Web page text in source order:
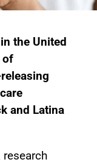
the United
of
and Latina
research